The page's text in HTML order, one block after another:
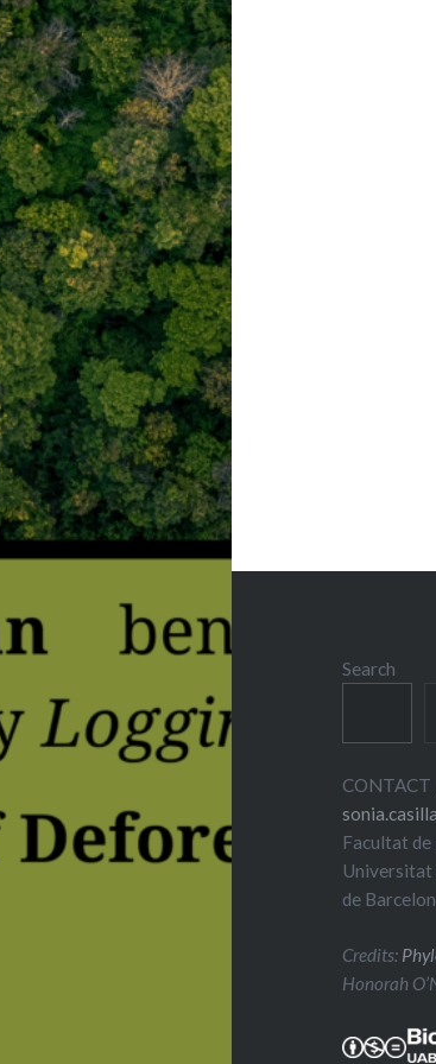
Post
navigation
Search
CONTACT
Facultat
de
Credits:
Honorah